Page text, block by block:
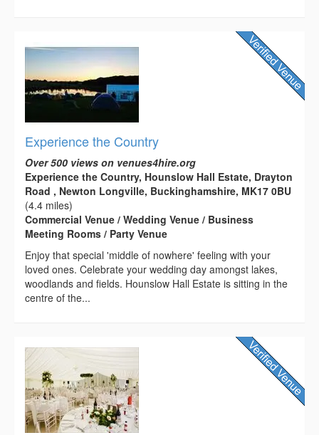
Experience the Country
Over 500 views on venues4hire.org
Experience the Country, Hounslow Hall Estate, Drayton
Road , Newton Longville, Buckinghamshire, MK17 0BU
(4.4 miles)
Commercial Venue / Wedding Venue / Business
Meeting Rooms / Party Venue
Enjoy that special 'middle of nowhere' feeling with your
loved ones. Celebrate your wedding day amongst lakes,
woodlands and fields. Hounslow Hall Estate is sitting in the
centre of the...